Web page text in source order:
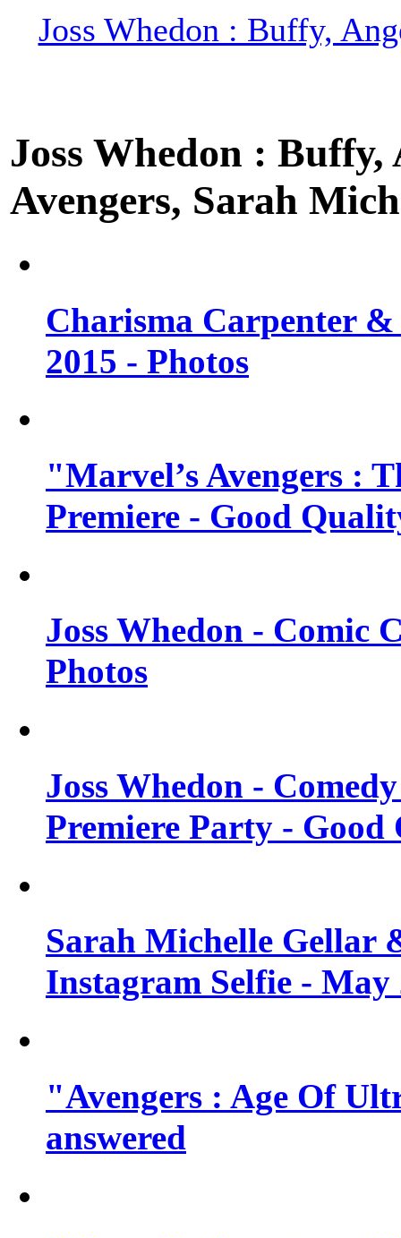
Joss Whedon : Buffy,
Joss Whedon :
Avengers, Sarah
Charisma Carpenter
2015 - Photos
"Marvel’s Avengers :
Premiere - Good
Joss Whedon - Comic
Photos
Joss Whedon -
Premiere Party - Good
Sarah Michelle Gellar
Instagram Selfie - May
"Avengers : Age Of
answered